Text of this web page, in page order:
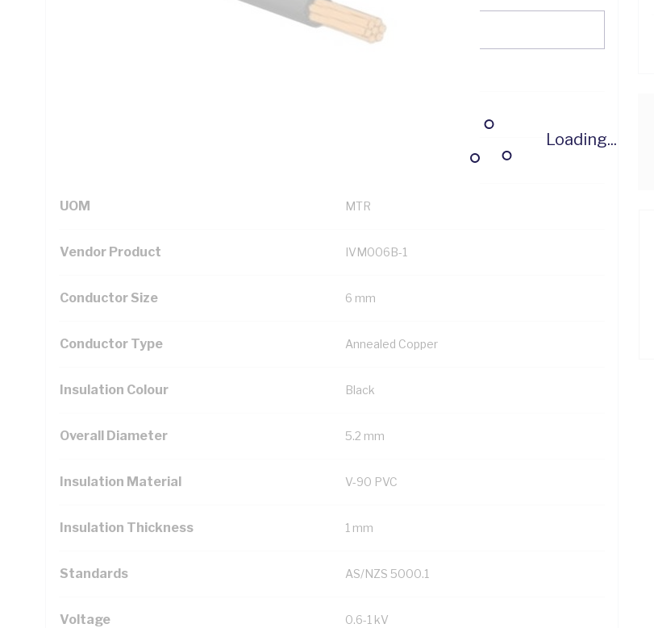
Loading...
UOM MTR
Vendor Product IVM006B-1
Conductor Size 6 mm
Conductor Type Annealed Copper
Insulation Colour Black
Overall Diameter 5.2 mm
Insulation Material V-90 PVC
Insulation Thickness 1 mm
Standards AS/NZS 5000.1
Voltage 0.6-1 kV